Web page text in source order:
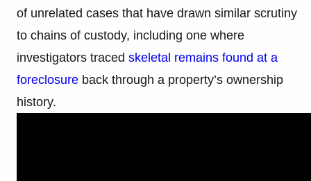
of unrelated cases that have drawn similar scrutiny
to chains of custody, including one where
investigators traced skeletal remains found at a
foreclosure back through a property’s ownership
history.